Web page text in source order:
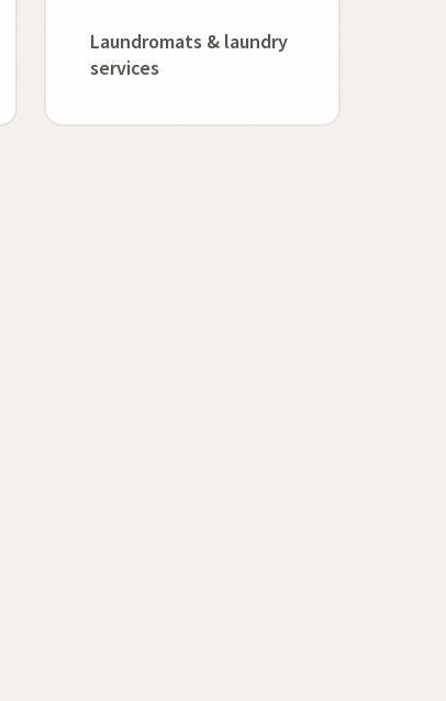
Laundromats & laundry
services